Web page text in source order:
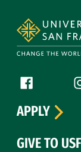
Follow
Facebook
APPLY
GIVE TO USF